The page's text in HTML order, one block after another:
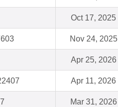
Oct 17, 2025
Nov 24, 2025
Apr 25, 2026
Apr 11, 2026
Mar 31, 2026